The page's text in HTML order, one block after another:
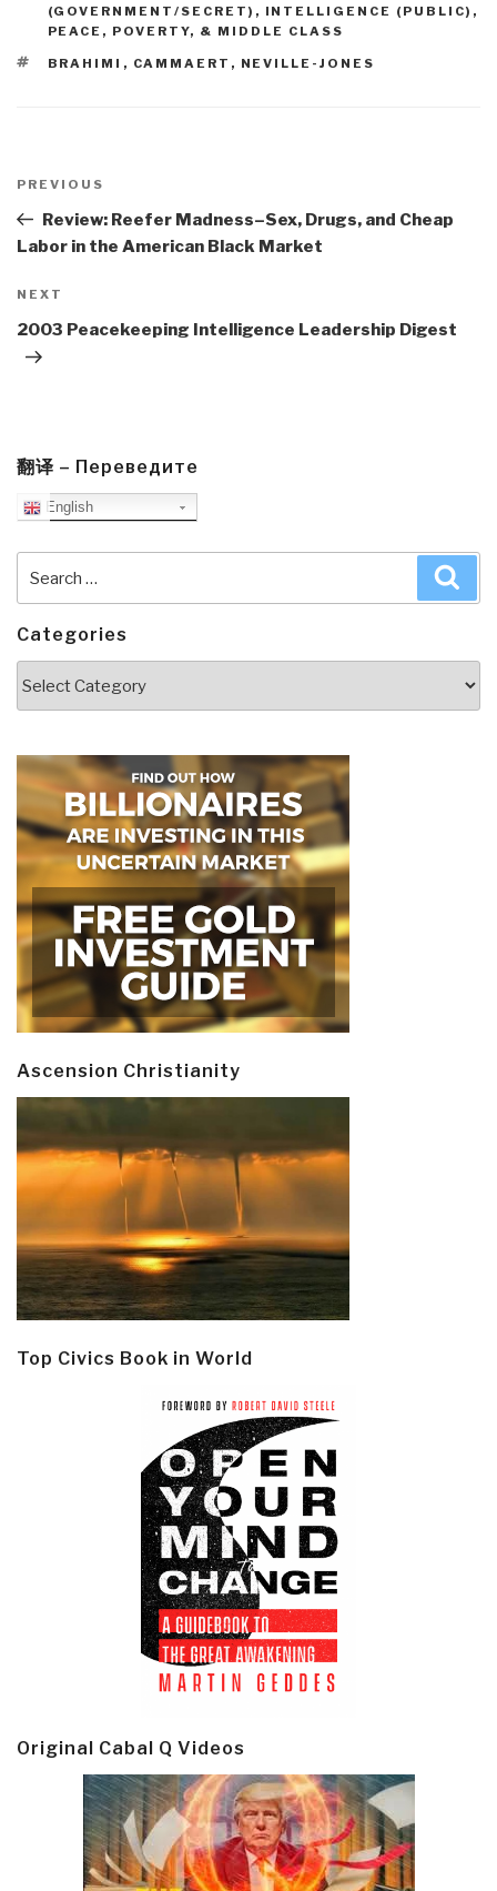
(GOVERNMENT/SECRET) , INTELLIGENCE (PUBLIC) ,
PEACE, POVERTY, & MIDDLE CLASS
TAGS
BRAHIMI , CAMMAERT , NEVILLE-JONES
navigation
Previous
Post
PREVIOUS
Review: Reefer Madness–Sex, Drugs, and Cheap
Labor in the American Black Market
Next
Post
NEXT
2003 Peacekeeping Intelligence Leadership Digest
翻译 – Переведите
English
for:
Categories
Ascension Christianity
Top Civics Book in World
Original Cabal Q Videos